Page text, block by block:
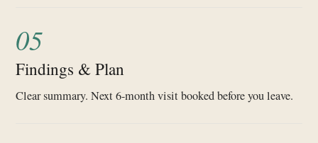
05
Findings & Plan
Clear summary. Next 6-month visit booked before you leave.